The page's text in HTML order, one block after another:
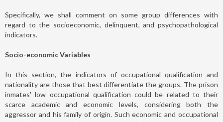
Specifically, we shall comment on some group differences with
regard to the socioeconomic, delinquent, and psychopathological
indicators.
Socio-economic Variables
In this section, the indicators of occupational qualification and
nationality are those that best differentiate the groups. The prison
inmates' low occupational qualification could be related to their
scarce academic and economic levels, considering both the
aggressor and his family of origin. Such economic and occupational